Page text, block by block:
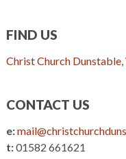
FIND US
Christ Church
CONTACT US
e:
t:01582 661621